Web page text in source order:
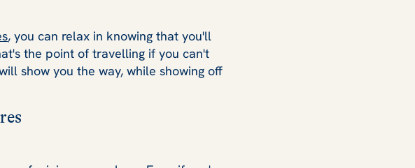
, you can relax in knowing that you'll
the point of travelling if you can't
show you the way, while showing off